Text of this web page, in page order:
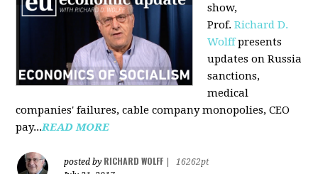
show,
Prof.Richard D.
Wolffpresents
updates on Russia
sanctions,
medical
companies' failures, cable company monopolies, CEO
pay...READ MORE
posted by RICHARD WOLFF
16262pt